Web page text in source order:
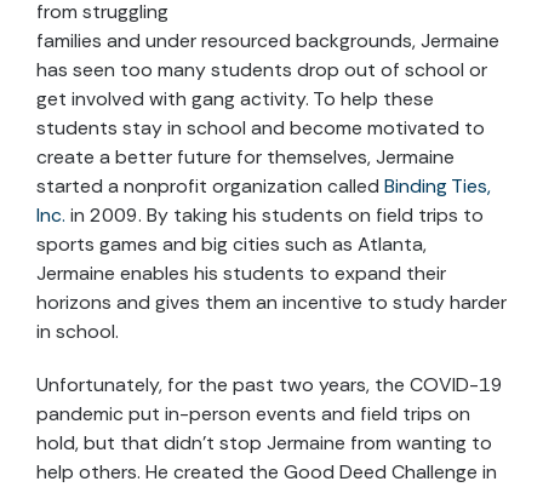
from struggling
families and under resourced backgrounds, Jermaine
has seen too many students drop out of school or
get involved with gang activity. To help these
students stay in school and become motivated to
create a better future for themselves, Jermaine
started a nonprofit organization called Binding Ties,
Inc. in 2009. By taking his students on field trips to
sports games and big cities such as Atlanta,
Jermaine enables his students to expand their
horizons and gives them an incentive to study harder
in school.
Unfortunately, for the past two years, the COVID-19
pandemic put in-person events and field trips on
hold, but that didn’t stop Jermaine from wanting to
help others. He created the Good Deed Challenge in